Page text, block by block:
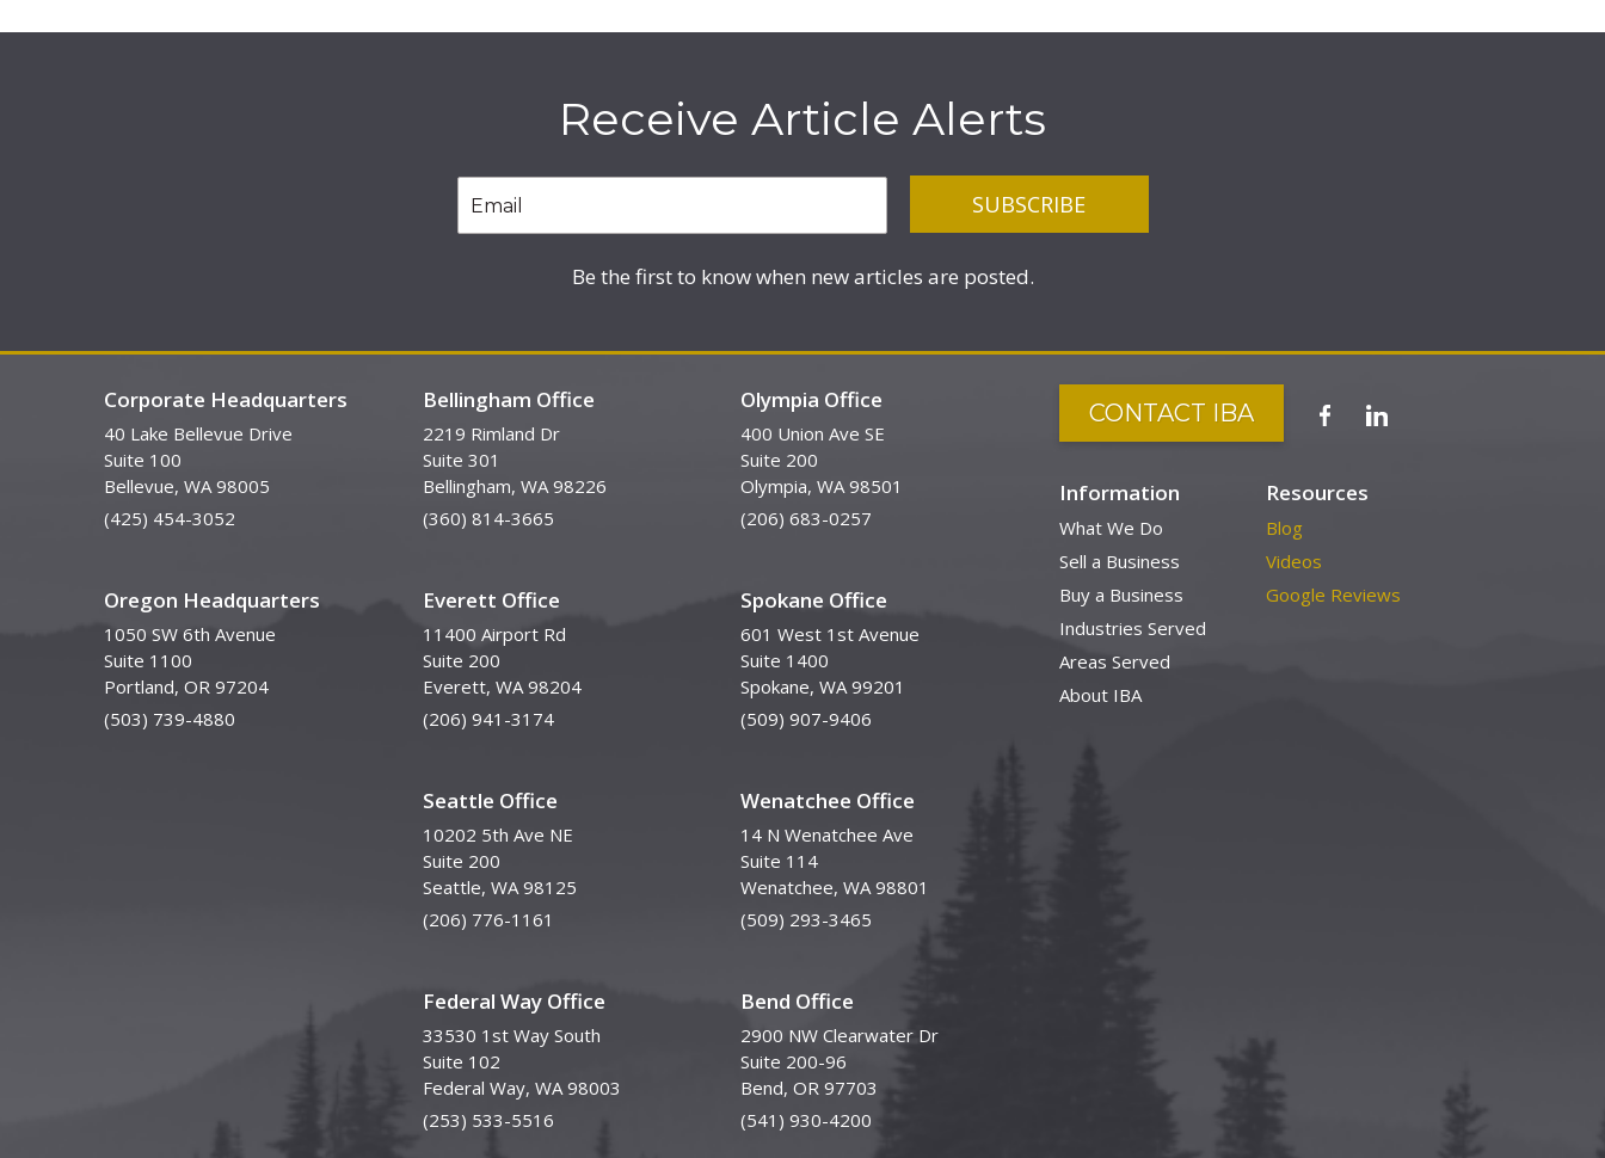
Receive Article Alerts
Be the first to know when new articles are posted.
Corporate Headquarters
40 Lake Bellevue Drive
Suite 100
Bellevue, WA 98005
(425) 454-3052
Oregon Headquarters
1050 SW 6th Avenue
Suite 1100
Portland, OR 97204
(503) 739-4880
Bellingham Office
2219 Rimland Dr
Suite 301
Bellingham, WA 98226
(360) 814-3665
Everett Office
11400 Airport Rd
Suite 200
Everett, WA 98204
(206) 941-3174
Seattle Office
10202 5th Ave NE
Suite 200
Seattle, WA 98125
(206) 776-1161
Federal Way Office
33530 1st Way South
Suite 102
Federal Way, WA 98003
(253) 533-5516
Olympia Office
400 Union Ave SE
Suite 200
Olympia, WA 98501
(206) 683-0257
Spokane Office
601 West 1st Avenue
Suite 1400
Spokane, WA 99201
(509) 907-9406
Wenatchee Office
14 N Wenatchee Ave
Suite 114
Wenatchee, WA 98801
(509) 293-3465
Bend Office
2900 NW Clearwater Dr
Suite 200-96
Bend, OR 97703
(541) 930-4200
CONTACT IBA
Information
What We Do
Sell a Business
Buy a Business
Industries Served
Areas Served
About IBA
Resources
Blog
Videos
Google Reviews